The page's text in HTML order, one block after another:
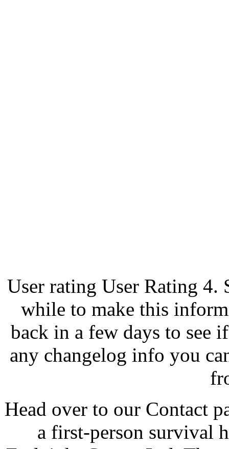
User rating User Rating 4.
while to make this
back in a few days to see
any changelog info you
Head over to our Contact
a first-person survival